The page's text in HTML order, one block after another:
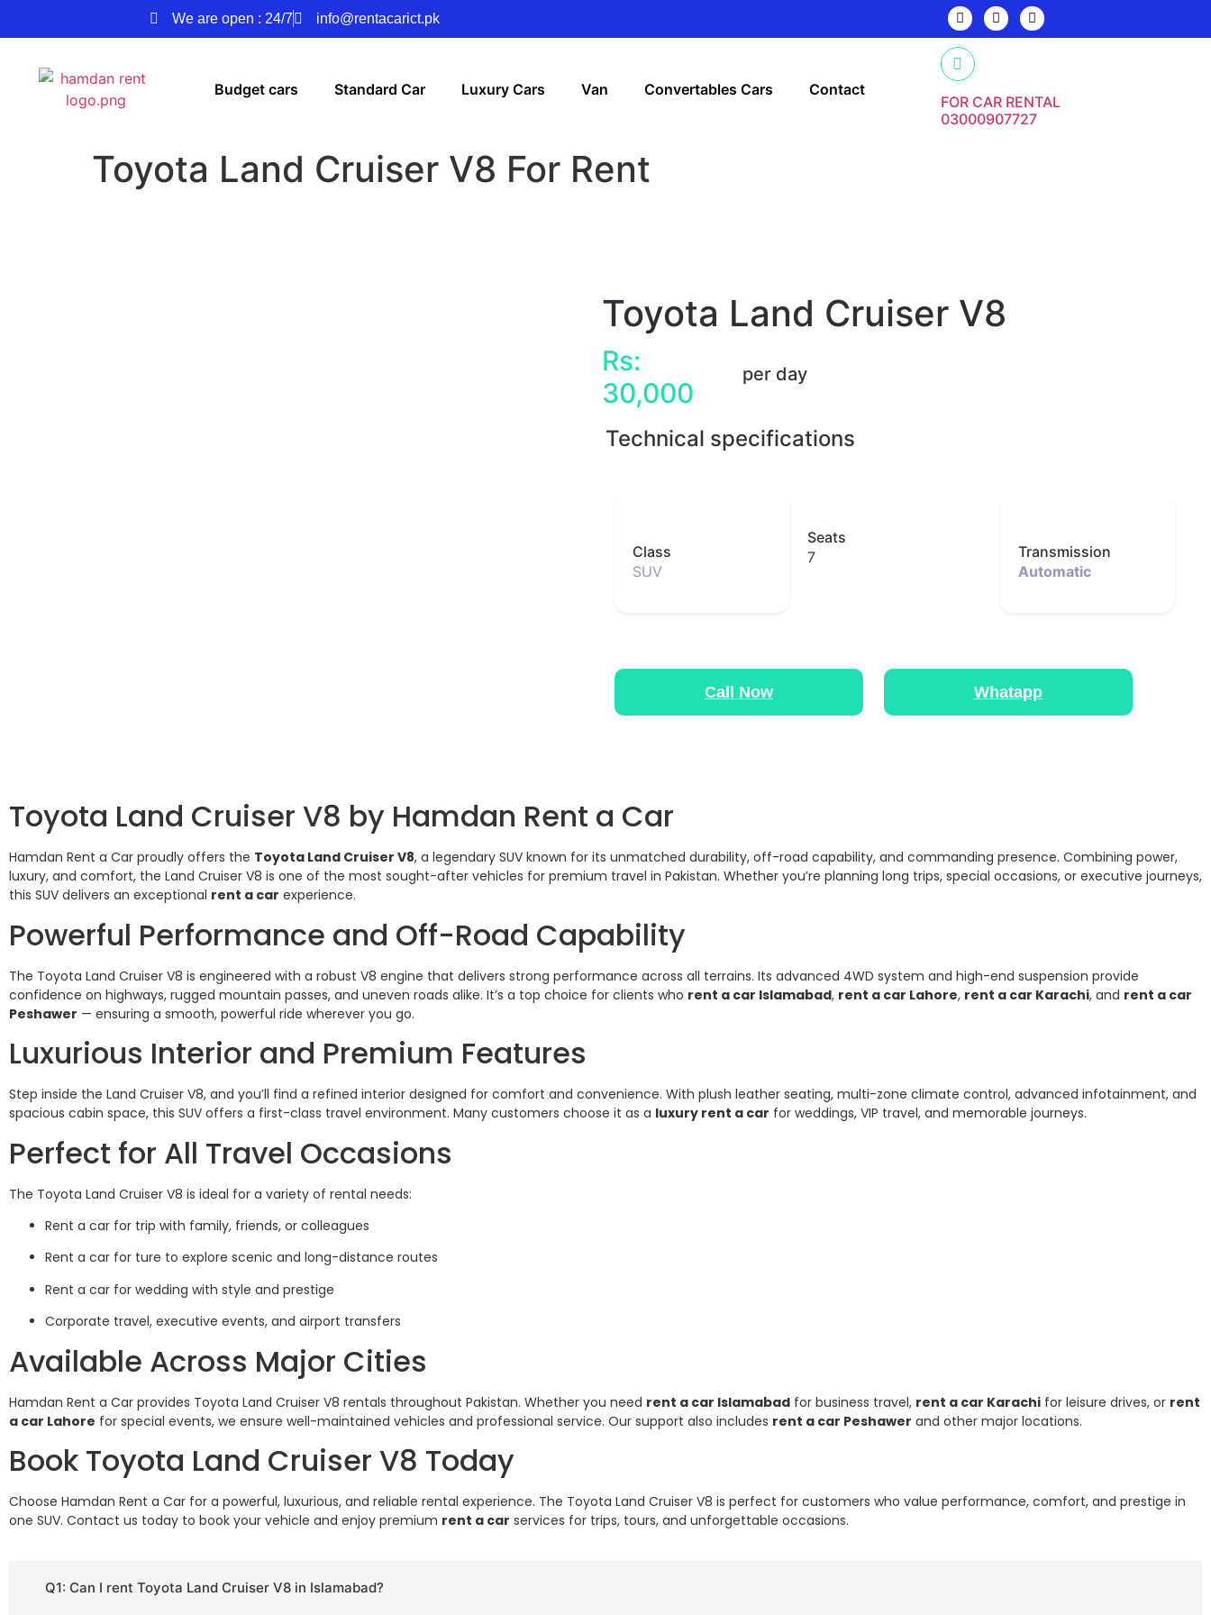
We are open : 24/7 info@rentacarict.pk
Budget cars Standard Car Luxury Cars Van Convertables Cars Contact
FOR CAR RENTAL
03000907727
Toyota Land Cruiser V8 For Rent
Toyota Land Cruiser V8
Rs:
30,000
per day
Technical specifications
Class
SUV
Seats
7
Transmission
Automatic
Call Now Whatapp
Toyota Land Cruiser V8 by Hamdan Rent a Car
Hamdan Rent a Car proudly offers the Toyota Land Cruiser V8, a legendary SUV known for its unmatched durability, off-road capability, and commanding presence. Combining power,
luxury, and comfort, the Land Cruiser V8 is one of the most sought-after vehicles for premium travel in Pakistan. Whether you’re planning long trips, special occasions, or executive journeys,
this SUV delivers an exceptional rent a car experience.
Powerful Performance and Off-Road Capability
The Toyota Land Cruiser V8 is engineered with a robust V8 engine that delivers strong performance across all terrains. Its advanced 4WD system and high-end suspension provide
confidence on highways, rugged mountain passes, and uneven roads alike. It’s a top choice for clients who rent a car Islamabad, rent a car Lahore, rent a car Karachi, and rent a car
Peshawer — ensuring a smooth, powerful ride wherever you go.
Luxurious Interior and Premium Features
Step inside the Land Cruiser V8, and you’ll find a refined interior designed for comfort and convenience. With plush leather seating, multi-zone climate control, advanced infotainment, and
spacious cabin space, this SUV offers a first-class travel environment. Many customers choose it as a luxury rent a car for weddings, VIP travel, and memorable journeys.
Perfect for All Travel Occasions
The Toyota Land Cruiser V8 is ideal for a variety of rental needs:
Rent a car for trip with family, friends, or colleagues
Rent a car for ture to explore scenic and long-distance routes
Rent a car for wedding with style and prestige
Corporate travel, executive events, and airport transfers
Available Across Major Cities
Hamdan Rent a Car provides Toyota Land Cruiser V8 rentals throughout Pakistan. Whether you need rent a car Islamabad for business travel, rent a car Karachi for leisure drives, or rent
a car Lahore for special events, we ensure well-maintained vehicles and professional service. Our support also includes rent a car Peshawer and other major locations.
Book Toyota Land Cruiser V8 Today
Choose Hamdan Rent a Car for a powerful, luxurious, and reliable rental experience. The Toyota Land Cruiser V8 is perfect for customers who value performance, comfort, and prestige in
one SUV. Contact us today to book your vehicle and enjoy premium rent a car services for trips, tours, and unforgettable occasions.
Q1: Can I rent Toyota Land Cruiser V8 in Islamabad?